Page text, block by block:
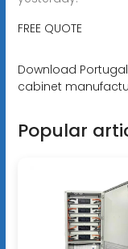
FREE QUOTE
Download
cabinet
Popular